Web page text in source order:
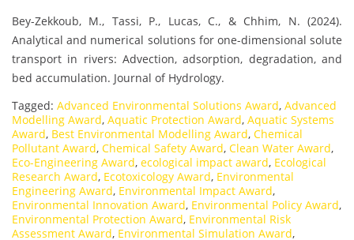
Bey-Zekkoub, M., Tassi, P., Lucas, C., & Chhim, N. (2024).
Analytical and numerical solutions for one-dimensional solute
transport in rivers: Advection, adsorption, degradation, and
bed accumulation. Journal of Hydrology.
Tagged: Advanced Environmental Solutions Award, Advanced
Modelling Award, Aquatic Protection Award, Aquatic Systems
Award, Best Environmental Modelling Award, Chemical
Pollutant Award, Chemical Safety Award, Clean Water Award,
Eco-Engineering Award, ecological impact award, Ecological
Research Award, Ecotoxicology Award, Environmental
Engineering Award, Environmental Impact Award,
Environmental Innovation Award, Environmental Policy Award,
Environmental Protection Award, Environmental Risk
Assessment Award, Environmental Simulation Award,